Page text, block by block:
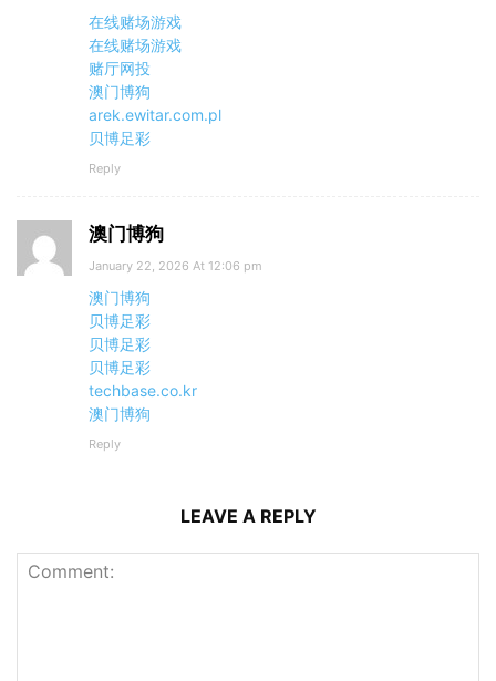
在线赌场游戏
在线赌场游戏
赌厅网投
澳门博狗
arek.ewitar.com.pl
贝博足彩
Reply
澳门博狗
January 22, 2026 At 12:06 pm
澳门博狗
贝博足彩
贝博足彩
贝博足彩
techbase.co.kr
澳门博狗
Reply
LEAVE A REPLY